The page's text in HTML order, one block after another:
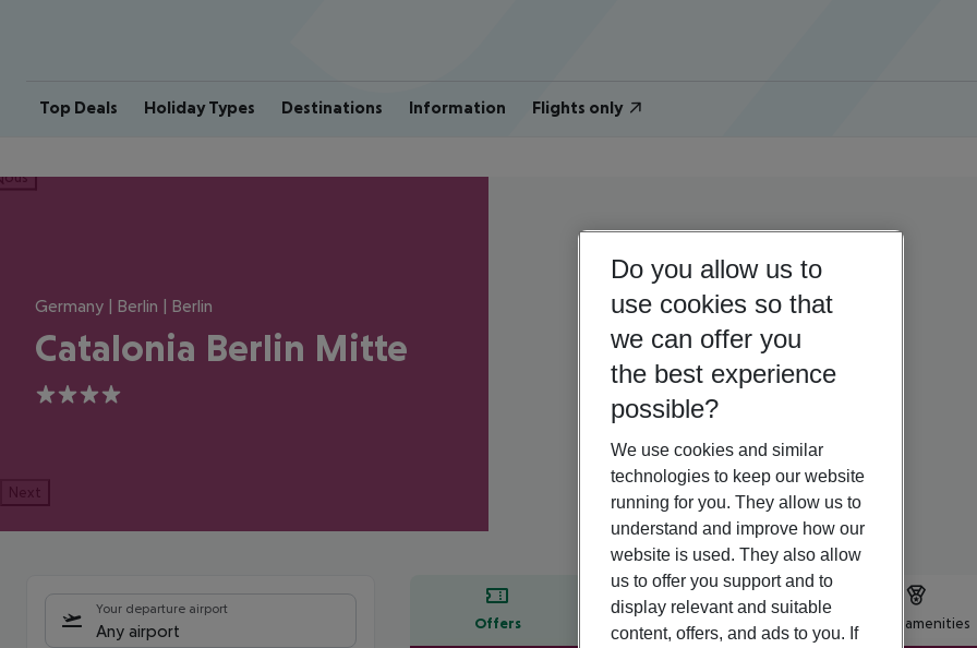
Top Deals Holiday Types Destinations Information Flights only
Germany | Berlin | Berlin
Catalonia Berlin Mitte
4
Next
Your departure airport
Any airport Offers Offer description Hotel amenities
Do you allow us to
use cookies so that
we can offer you
the best experience
possible?
We use cookies and similar
technologies to keep our website
running for you. They allow us to
understand and improve how our
website is used. They also allow
us to offer you support and to
display relevant and suitable
content, offers, and ads to you. If